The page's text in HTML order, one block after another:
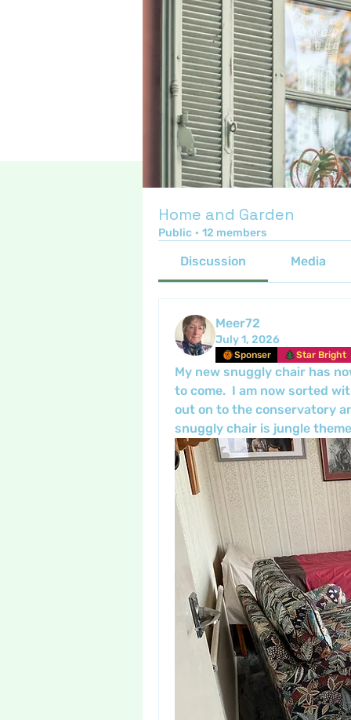
Home and Garden
Public · 12 members
Discussion Media
Meer72
July 1, 2026
Sponser Star Bright
My new snuggly chair has
to come.  I am now sorted
out on to the conservatory
snuggly chair is jungle